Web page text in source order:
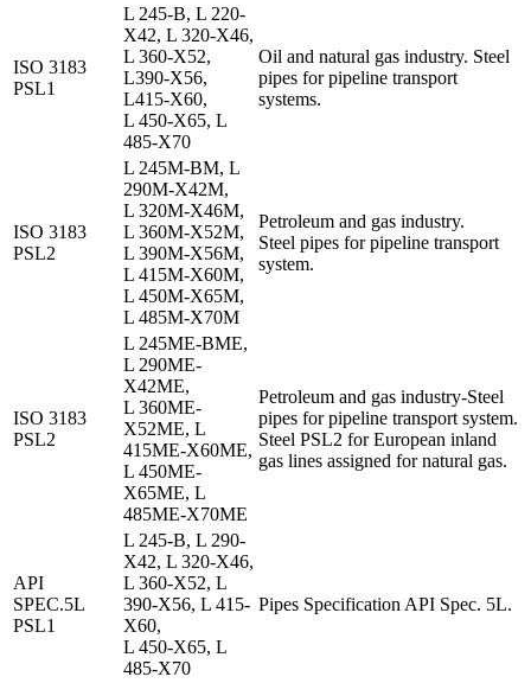
ISO 3183
PSL1
L 245-B, L 220-
X42, L 320-X46,
L 360-X52,
L390-X56,
L415-X60,
L 450-X65, L
485-X70
Oil and natural gas industry. Steel
pipes for pipeline transport
systems.
ISO 3183
PSL2
L 245M-BM, L
290M-X42M,
L 320M-X46M,
L 360M-X52M,
L 390M-X56M,
L 415M-X60M,
L 450M-X65M,
L 485M-X70M
Petroleum and gas industry.
Steel pipes for pipeline transport
system.
ISO 3183
PSL2
L 245ME-BME,
L 290ME-
X42ME,
L 360ME-
X52ME, L
415ME-X60ME,
L 450ME-
X65ME, L
485ME-X70ME
Petroleum and gas industry-Steel
pipes for pipeline transport system.
Steel PSL2 for European inland
gas lines assigned for natural gas.
API
SPEC.5L
PSL1
L 245-B, L 290-
X42, L 320-X46,
L 360-X52, L
390-X56, L 415-
X60,
L 450-X65, L
485-X70
Pipes Specification API Spec. 5L.